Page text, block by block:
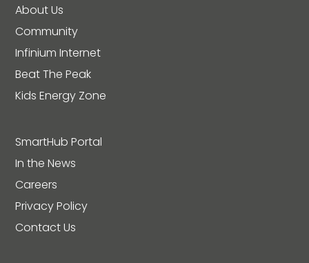
About Us
Community
Infinium Internet
Beat The Peak
Kids Energy Zone
SmartHub Portal
In the News
Careers
Privacy Policy
Contact Us